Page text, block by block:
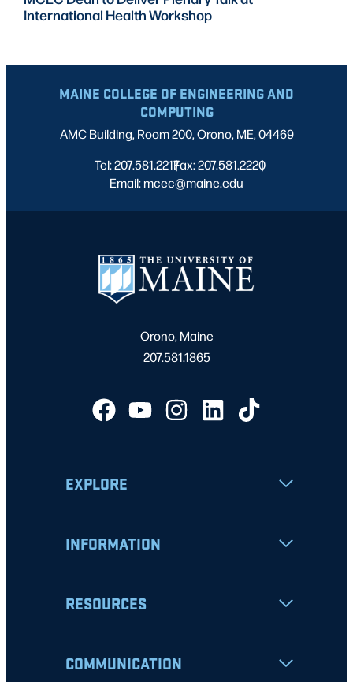
International Health Workshop
MAINE COLLEGE OF ENGINEERING AND
COMPUTING
AMC Building, Room 200, Orono, ME, 04469
Tel: 207.581.2217
|
Fax: 207.581.2220
|
Email: mcec@maine.edu
Orono, Maine
207.581.1865
EXPLORE
INFORMATION
RESOURCES
COMMUNICATION